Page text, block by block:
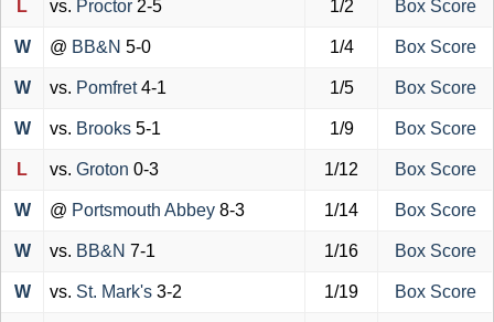
L vs. Proctor 2-5 1/2 Box Score
W @ BB&N 5-0 1/4 Box Score
W vs. Pomfret4-1 1/5 Box Score
W vs. Brooks 5-1 1/9 Box Score
L vs. Groton 0-3 1/12 Box Score
W @ Portsmouth Abbey 8-3 1/14 Box Score
W vs. BB&N 7-1 1/16 Box Score
W vs. St. Mark's 3-2 1/19 Box Score